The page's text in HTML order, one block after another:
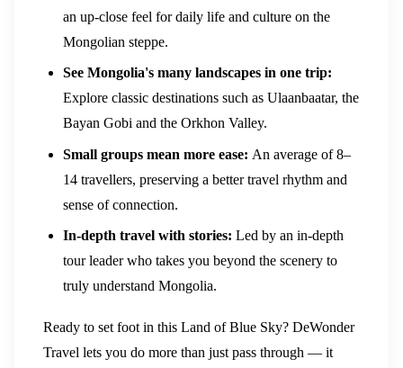
an up-close feel for daily life and culture on the
Mongolian steppe.
See Mongolia's many landscapes in one trip:
Explore classic destinations such as Ulaanbaatar, the
Bayan Gobi and the Orkhon Valley.
Small groups mean more ease: An average of 8–
14 travellers, preserving a better travel rhythm and
sense of connection.
In-depth travel with stories:Led by an in-depth
tour leader who takes you beyond the scenery to
truly understand Mongolia.
Ready to set foot in this Land of Blue Sky? DeWonder
Travel lets you do more than just pass through — it